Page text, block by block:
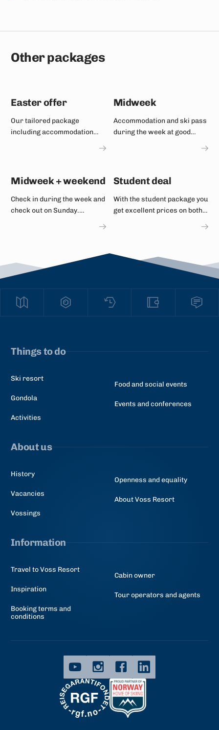
Other packages
Easter offer
Our tailored package
including accommodation
Midweek
Accommodation and ski pass
during the week at good
Midweek + weekend
Check in during the week and
check out on Sunday.
Student deal
With the student package you
get excellent prices on both
Things to do
Ski resort
Gondola
Activities
Food and social events
Events and conferences
About us
History
Vacancies
Vossings
Openness and equality
About Voss Resort
Information
Travel to Voss Resort
Inspiration
Booking terms and
conditions
Cabin owner
Tour operators and agents